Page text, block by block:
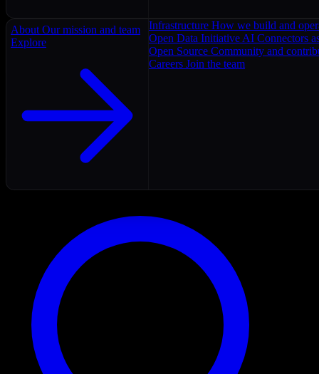
About Our mission and team
Explore
Infrastructure How we build and
Open Data Initiative AI Connectors
Open Source Community and
Careers Join the team